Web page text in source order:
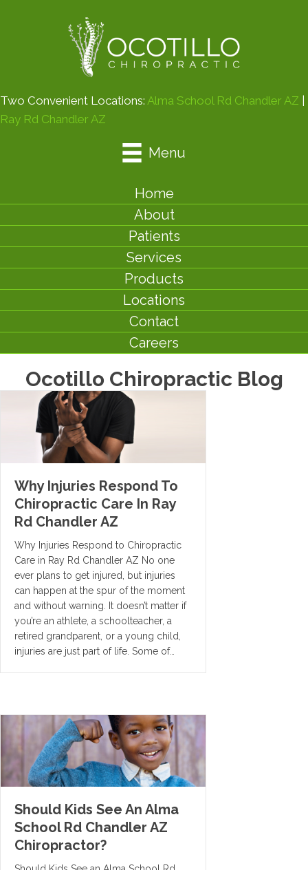
Two Convenient Locations: Alma School Rd Chandler AZ |
Ray Rd Chandler AZ
Menu
Home
About
Patients
Services
Products
Locations
Contact
Careers
Ocotillo Chiropractic Blog
Why Injuries Respond To
Chiropractic Care In Ray
Rd Chandler AZ
Why Injuries Respond to Chiropractic
Care in Ray Rd Chandler AZ No one
ever plans to get injured, but injuries
can happen at the spur of the moment
and without warning. It doesn’t matter if
you’re an athlete, a schoolteacher, a
retired grandparent, or a young child,
injuries are just part of life. Some of…
Should Kids See An Alma
School Rd Chandler AZ
Chiropractor?